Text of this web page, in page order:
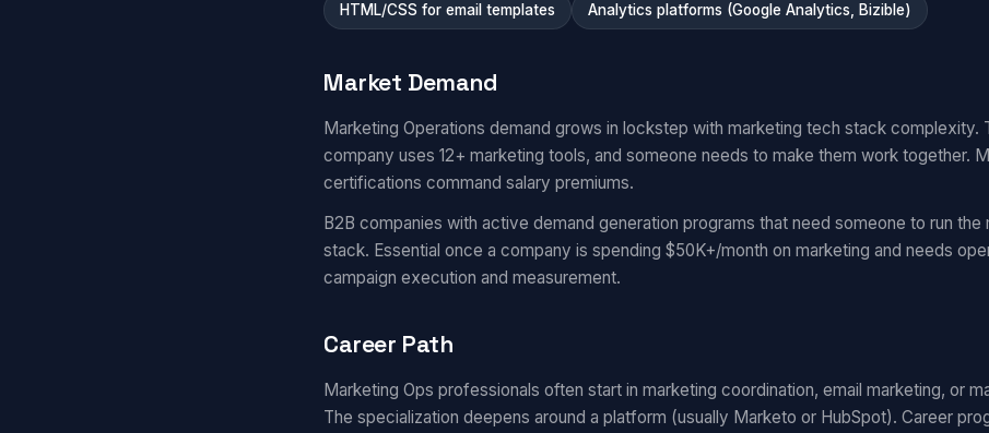
HTML/CSS for email templates Analytics platforms (Google Analytics, Bizible)
Market Demand
Marketing Operations demand grows in lockstep with marketing tech stack complexity.
company uses 12+ marketing tools, and someone needs to make them work together.
certifications command salary premiums.
B2B companies with active demand generation programs that need someone to run the
stack. Essential once a company is spending $50K+/month on marketing and needs
campaign execution and measurement.
Career Path
Marketing Ops professionals often start in marketing coordination, email marketing, or
The specialization deepens around a platform (usually Marketo or HubSpot). Career